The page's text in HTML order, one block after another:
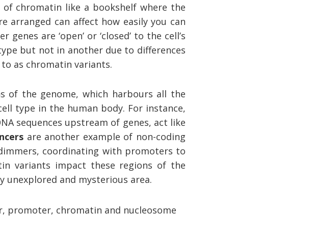
chromatin like a bookshelf where the
arranged can affect how easily you can
are ‘open’ or ‘closed’ to the cell’s
but not in another due to differences
as chromatin variants.
of the genome, which harbours all the
type in the human body. For instance,
sequences upstream of genes, act like
are another example of non-coding
coordinating with promoters to
variants impact these regions of the
unexplored and mysterious area.